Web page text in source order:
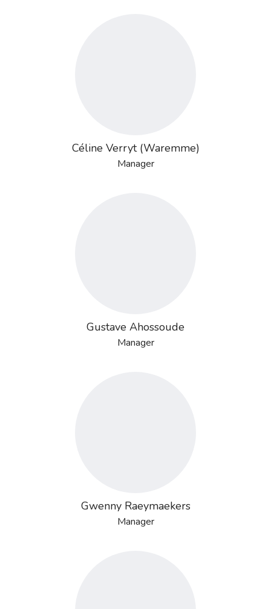
Céline Verryt (Waremme)
Manager
Gustave Ahossoude
Manager
Gwenny Raeymaekers
Manager